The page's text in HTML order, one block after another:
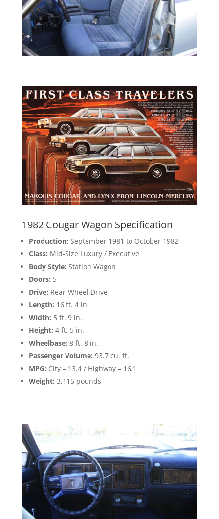
1982 Cougar Wagon Specification
Production: September 1981 to October 1982
Class: Mid-Size Luxury / Executive
Body Style: Station Wagon
Doors: 5
Drive: Rear-Wheel Drive
Length: 16 ft. 4 in.
Width: 5 ft. 9 in.
Height: 4 ft. 5 in.
Wheelbase: 8 ft. 8 in.
Passenger Volume: 93.7 cu. ft.
MPG: City – 13.4 / Highway – 16.1
Weight: 3,115 pounds